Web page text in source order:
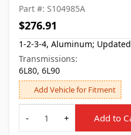
Part #: S104985A
$276.91
1-2-3-4, Aluminum; Updated
Transmissions:
6L80, 6L90
Add Vehicle for Fitment
Quantity
-
+ Add to